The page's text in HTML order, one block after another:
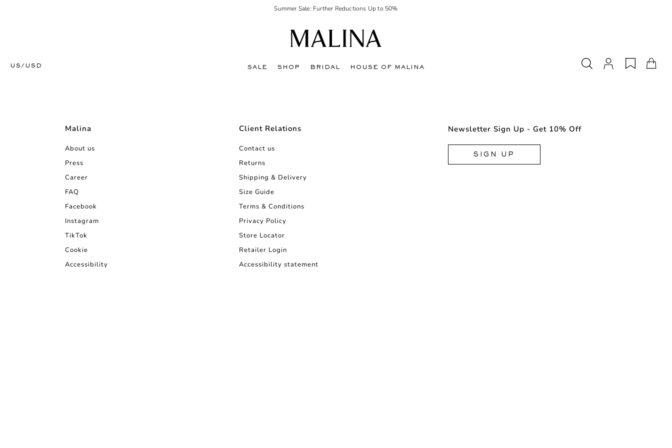
Summer Sale: Further Reductions Up to 50%
US/USD SALE SHOP BRIDAL HOUSE OF MALINA
Malina
About us
Press
Career
FAQ
Facebook
Instagram
TikTok
Cookie
Accessibility
Client Relations
Contact us
Returns
Shipping & Delivery
Size Guide
Terms & Conditions
Privacy Policy
Store Locator
Retailer Login
Accessibility statement
Newsletter Sign Up - Get 10% Off
SIGN UP